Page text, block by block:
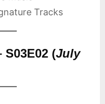
Tracks
(July